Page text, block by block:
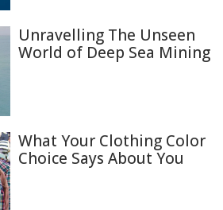
Unravelling The Unseen
World of Deep Sea Mining
What Your Clothing Color
Choice Says About You